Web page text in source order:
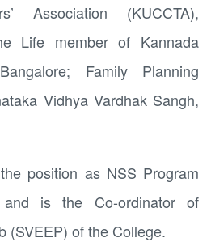
Association (KUCCTA),
Life member of Kannada
Family Planning
Vidhya Vardhak Sangh,
position as NSS Program
is the Co-ordinator of
(SVEEP) of the College.